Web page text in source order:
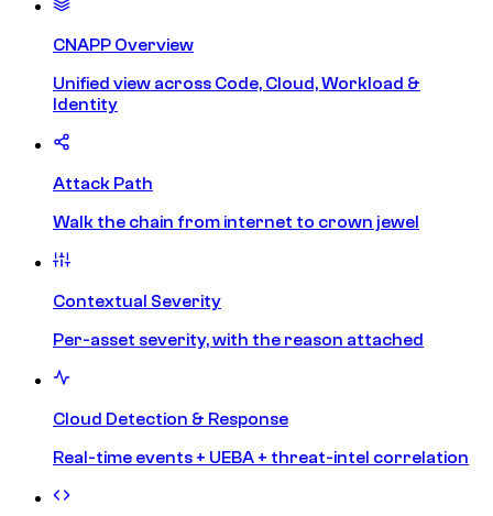
CNAPP Overview
Unified view across Code, Cloud, Workload &
Identity
Attack Path
Walk the chain from internet to crown jewel
Contextual Severity
Per-asset severity, with the reason attached
Cloud Detection & Response
Real-time events + UEBA + threat-intel correlation